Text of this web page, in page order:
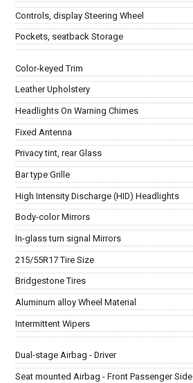
Controls, display Steering Wheel
Pockets, seatback Storage
Color-keyed Trim
Leather Upholstery
Headlights On Warning Chimes
Fixed Antenna
Privacy tint, rear Glass
Bar type Grille
High Intensity Discharge (HID) Headlights
Body-color Mirrors
In-glass turn signal Mirrors
215/55R17 Tire Size
Bridgestone Tires
Aluminum alloy Wheel Material
Intermittent Wipers
Dual-stage Airbag - Driver
Seat mounted Airbag - Front Passenger Side